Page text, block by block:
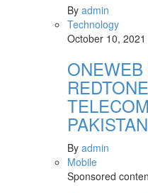
By admin
Technology
October 10, 2021
REDTONE
PAKISTAN
By admin
Mobile
Sponsored